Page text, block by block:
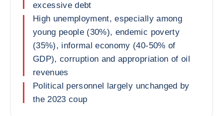
excessive debt
High unemployment, especially among
young people (30%), endemic poverty
(35%), informal economy (40-50% of
GDP), corruption and appropriation of oil
revenues
Political personnel largely unchanged by
the 2023 coup